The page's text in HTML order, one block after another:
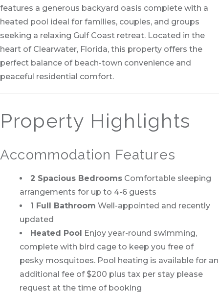
features a generous backyard oasis complete with a
heated pool ideal for families, couples, and groups
seeking a relaxing Gulf Coast retreat. Located in the
heart of Clearwater, Florida, this property offers the
perfect balance of beach-town convenience and
peaceful residential comfort.
Property Highlights
Accommodation Features
2 Spacious Bedrooms Comfortable sleeping
arrangements for up to 4-6 guests
1 Full Bathroom Well-appointed and recently
updated
Heated Pool
Enjoy year-round swimming,
complete with bird cage to keep you free of
pesky mosquitoes. Pool heating is available for an
additional fee of $200 plus tax per stay please
request at the time of booking